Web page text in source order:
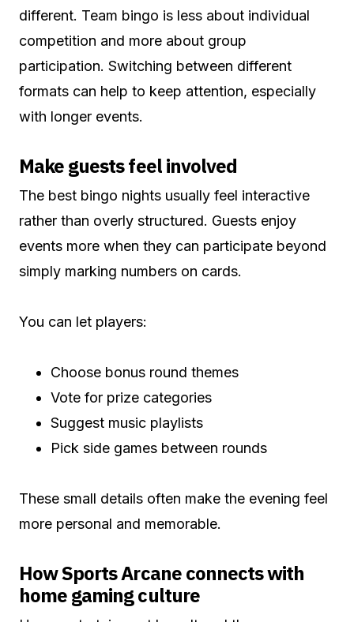
different. Team bingo is less about individual
competition and more about group
participation. Switching between different
formats can help to keep attention, especially
with longer events.
Make guests feel involved
The best bingo nights usually feel interactive
rather than overly structured. Guests enjoy
events more when they can participate beyond
simply marking numbers on cards.
You can let players:
Choose bonus round themes
Vote for prize categories
Suggest music playlists
Pick side games between rounds
These small details often make the evening feel
more personal and memorable.
How Sports Arcane connects with
home gaming culture